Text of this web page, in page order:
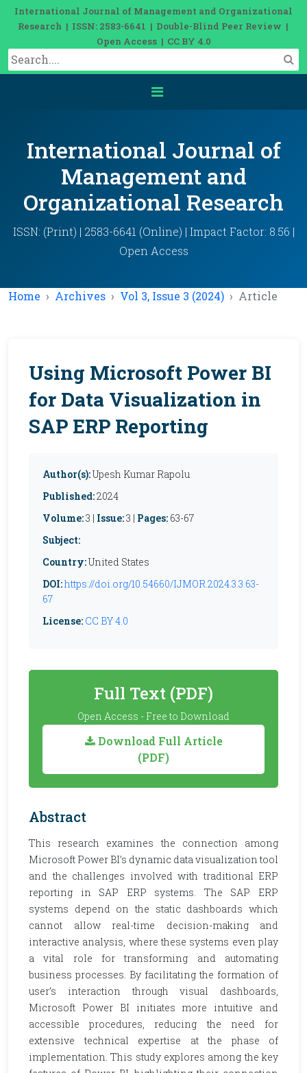
International Journal of Management and Organizational
Research | ISSN: 2583-6641 | Double-Blind Peer Review |
Open Access | CC BY 4.0
International Journal of
Management and
Organizational Research
ISSN: (Print) | 2583-6641 (Online) | Impact Factor: 8.56 |
Open Access
Home Archives Vol 3, Issue 3 (2024) Article
Using Microsoft Power BI
for Data Visualization in
SAP ERP Reporting
Author(s):Upesh Kumar Rapolu
Published:2024
Volume:3 | Issue:3 | Pages: 63-67
Subject:
Country:United States
DOI:https://doi.org/10.54660/IJMOR.2024.3.3.63-
67
License: CC BY 4.0
Full Text (PDF)
Open Access - Free to Download
Download Full Article
(PDF)
Abstract
This research examines the connection among
Microsoft Power BI’s dynamic data visualization tool
and the challenges involved with traditional ERP
reporting in SAP ERP systems. The SAP ERP
systems depend on the static dashboards which
cannot allow real-time decision-making and
interactive analysis, where these systems even play
a vital role for transforming and automating
business processes. By facilitating the formation of
user’s interaction through visual dashboards,
Microsoft Power BI initiates more intuitive and
accessible procedures, reducing the need for
extensive technical expertise at the phase of
implementation. This study explores among the key